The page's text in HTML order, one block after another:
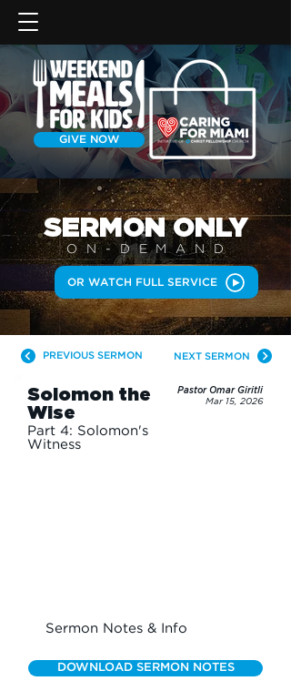
GIVE NOW
SERMON ONLY
ON-DEMAND
OR WATCH FULL SERVICE
PREVIOUS SERMON NEXT SERMON
Solomon the
Wise
Part 4: Solomon's
Witness
Pastor Omar Giritli
Mar 15, 2026
Sermon Notes & Info
DOWNLOAD SERMON NOTES